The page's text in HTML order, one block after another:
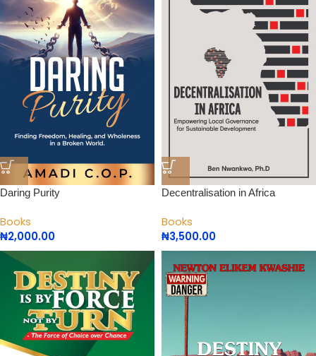
Daring Purity
Books
₦2,000.00
Decentralisation in Africa
Books
₦3,500.00